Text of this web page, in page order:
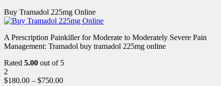
Buy Tramadol 225mg Online
A Prescription Painkiller for Moderate to Moderately Severe Pain
Management: Tramadol buy tramadol 225mg online
Rated 5.00 out of 5
2
$180.00 – $750.00